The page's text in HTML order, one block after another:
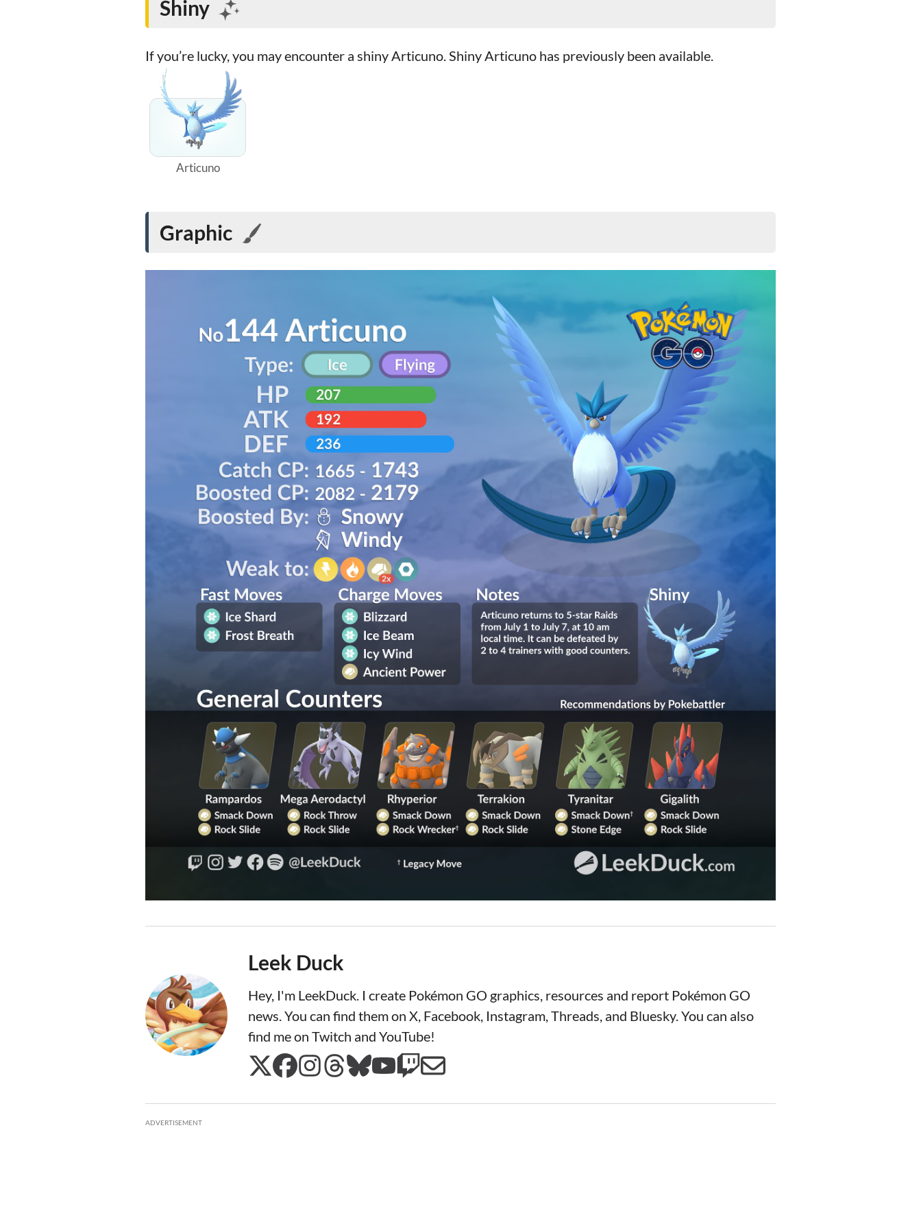
Shiny
If you’re lucky, you may encounter a shiny Articuno. Shiny Articuno has previously been available.
Articuno
Graphic
Leek Duck
Hey, I'm LeekDuck. I create Pokémon GO graphics, resources and report Pokémon GO
news. You can find them on X, Facebook, Instagram, Threads, and Bluesky. You can also
find me on Twitch and YouTube!
ADVERTISEMENT